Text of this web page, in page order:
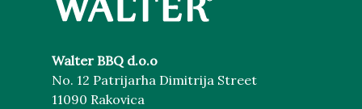
Walter BBQ d.o.o
No. 12 Patrijarha Dimitrija Street
11090 Rakovica